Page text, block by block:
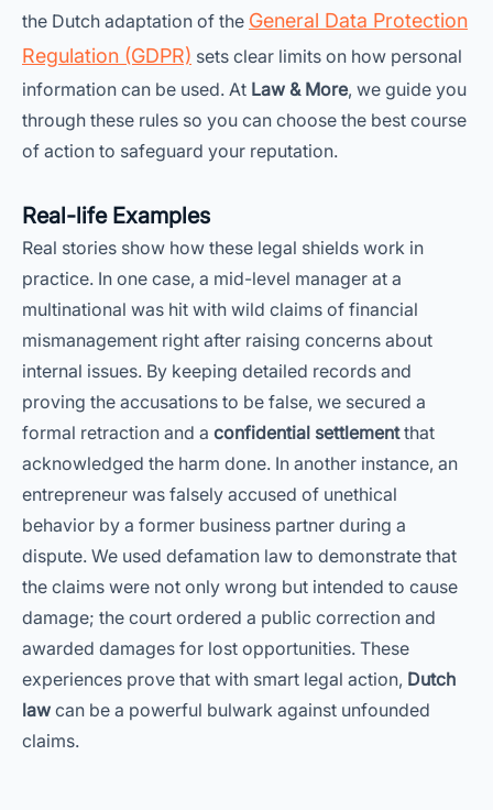
the Dutch adaptation of the General Data Protection
Regulation (GDPR) sets clear limits on how personal
information can be used. At Law & More, we guide you
through these rules so you can choose the best course
of action to safeguard your reputation.
Real-life Examples
Real stories show how these legal shields work in
practice. In one case, a mid-level manager at a
multinational was hit with wild claims of financial
mismanagement right after raising concerns about
internal issues. By keeping detailed records and
proving the accusations to be false, we secured a
formal retraction and a confidential settlementthat
acknowledged the harm done. In another instance, an
entrepreneur was falsely accused of unethical
behavior by a former business partner during a
dispute. We used defamation law to demonstrate that
the claims were not only wrong but intended to cause
damage; the court ordered a public correction and
awarded damages for lost opportunities. These
experiences prove that with smart legal action, Dutch
law can be a powerful bulwark against unfounded
claims.